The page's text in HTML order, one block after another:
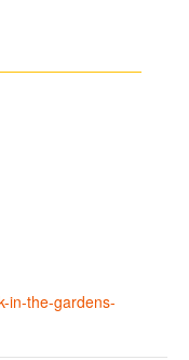
in-the-gardens-